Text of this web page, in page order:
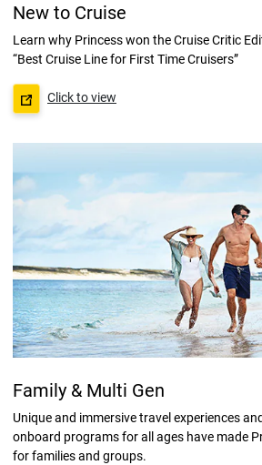
New to Cruise
Learn why Princess won the Cruise Critic
“Best Cruise Line for First Time Cruisers”
Click to view
Family & Multi Gen
Unique and immersive travel experiences
onboard programs for all ages have made
for families and groups.